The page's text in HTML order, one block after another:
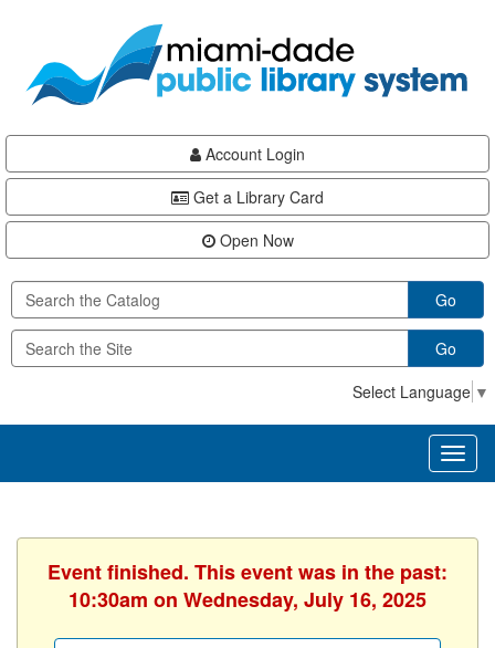
content
Account Login
Get a Library Card
Open Now
Go
Go
Select Language ▼
Event finished. This event was in the past:
10:30am on Wednesday, July 16, 2025